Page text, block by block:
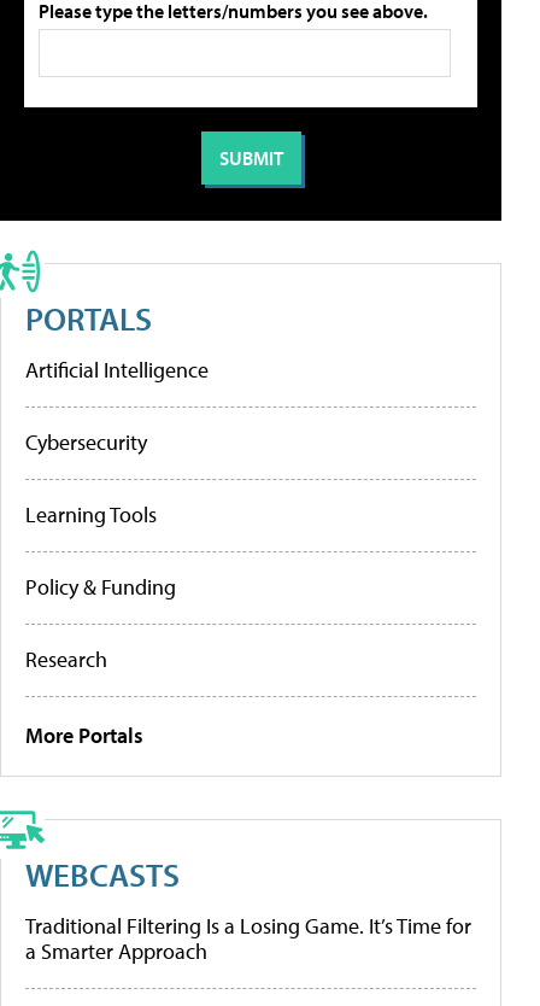
Please type the letters/numbers you see above.
PORTALS
Artificial Intelligence
Cybersecurity
Learning Tools
Policy & Funding
Research
More Portals
WEBCASTS
Traditional Filtering Is a Losing Game. It’s Time for
a Smarter Approach